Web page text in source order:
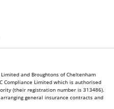
and Broughtons of Cheltenham
Compliance Limited which is authorised
(their registration number is 313486).
general insurance contracts and